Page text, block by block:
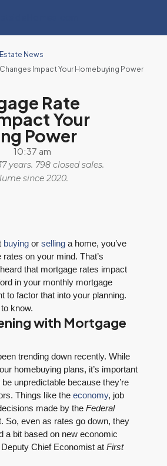
News
Impact Your Homebuying Power
Rate
Your
Power
10:37 am
years. 798 closed sales.
since 2020.
buying or selling a home, you’ve
on your mind. That’s
that mortgage rates impact
in your monthly mortgage
to factor that into your planning.
know.
with Mortgage
trending down recently. While
homebuying plans, it’s important
unpredictable because they’re
Things like the economy, job
made by the Federal
So, even as rates go down, they
a bit based on new economic
Chief Economist at First